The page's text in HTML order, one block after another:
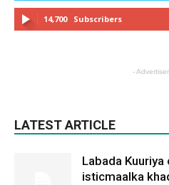
14,700 Subscribers
-
LATEST ARTICLE
Labada
isticmaalka